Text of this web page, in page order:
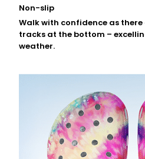
Non-slip
Walk with confidence as
tracks at the bottom –
weather.